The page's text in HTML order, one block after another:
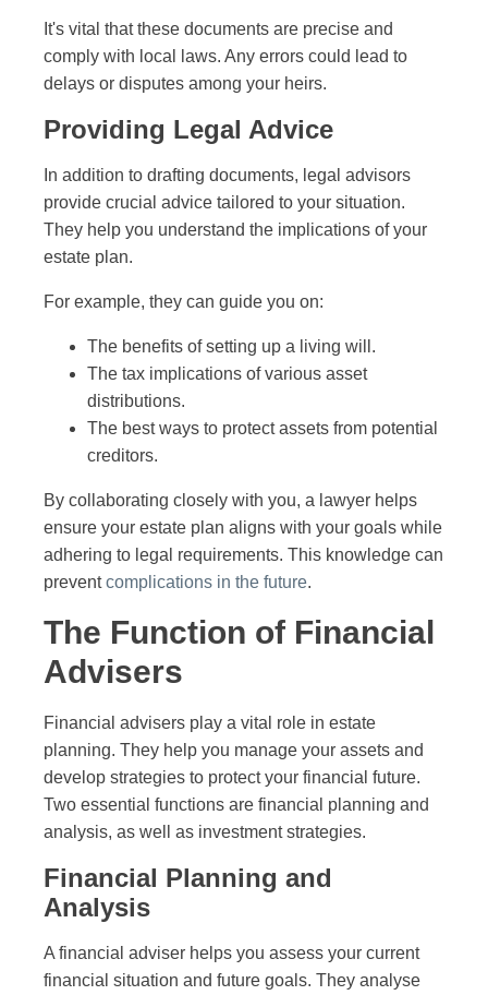
It's vital that these documents are precise and
comply with local laws. Any errors could lead to
delays or disputes among your heirs.
Providing Legal Advice
In addition to drafting documents, legal advisors
provide crucial advice tailored to your situation.
They help you understand the implications of your
estate plan.
For example, they can guide you on:
The benefits of setting up a living will.
The tax implications of various asset
distributions.
The best ways to protect assets from potential
creditors.
By collaborating closely with you, a lawyer helps
ensure your estate plan aligns with your goals while
adhering to legal requirements. This knowledge can
preventcomplications in the future.
The Function of Financial
Advisers
Financial advisers play a vital role in estate
planning. They help you manage your assets and
develop strategies to protect your financial future.
Two essential functions are financial planning and
analysis, as well as investment strategies.
Financial Planning and
Analysis
A financial adviser helps you assess your current
financial situation and future goals. They analyse